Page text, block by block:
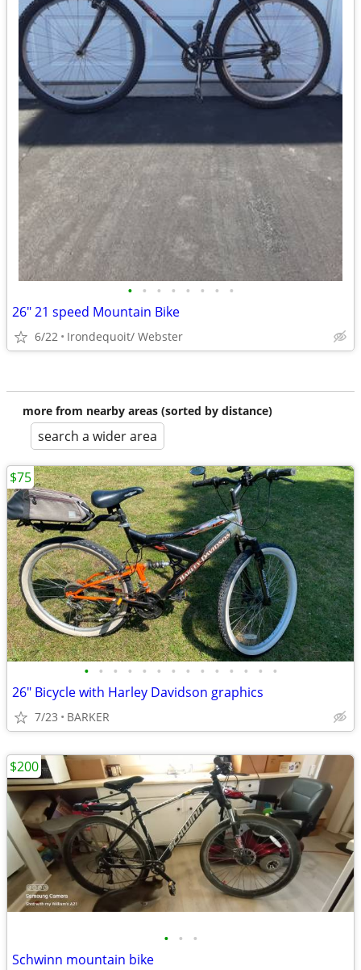
• • • • • • • •
26" 21 speed Mountain Bike
6/22 Irondequoit/ Webster
more from nearby areas (sorted by distance)
search a wider area
• • • • • • • • • • • • • •
26" Bicycle with Harley Davidson graphics
7/23 BARKER
$75
• • •
Schwinn mountain bike
$200